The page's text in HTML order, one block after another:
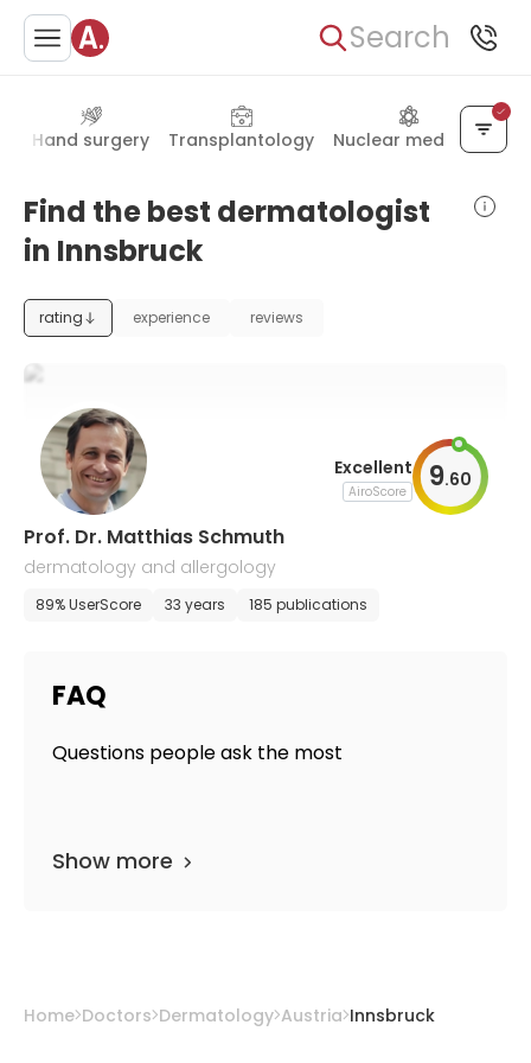
Search
Hand surgery Transplantology Nuclear medicine
Find the best dermatologist
in Innsbruck
rating experience reviews
Excellent
AiroScore 9.60
Prof. Dr. Matthias Schmuth
dermatology and allergology
89% UserScore 33 years 185 publications
FAQ
Questions people ask the most
Show more
Home Doctors Dermatology Austria Innsbruck